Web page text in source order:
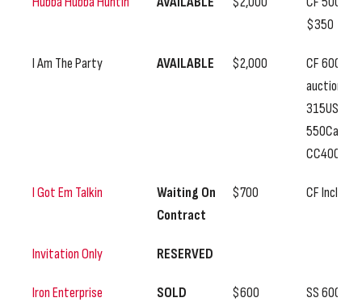
$350
I Am The Party AVAILABLE $2,000
CF 600
auction,
315US
550Can,
CC400
I Got Em Talkin
Waiting On
Contract
$700 CF Included
Invitation Only RESERVED
Iron Enterprise SOLD $600 SS 600